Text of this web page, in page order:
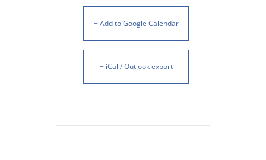
+ Add to Google Calendar
+ iCal / Outlook export